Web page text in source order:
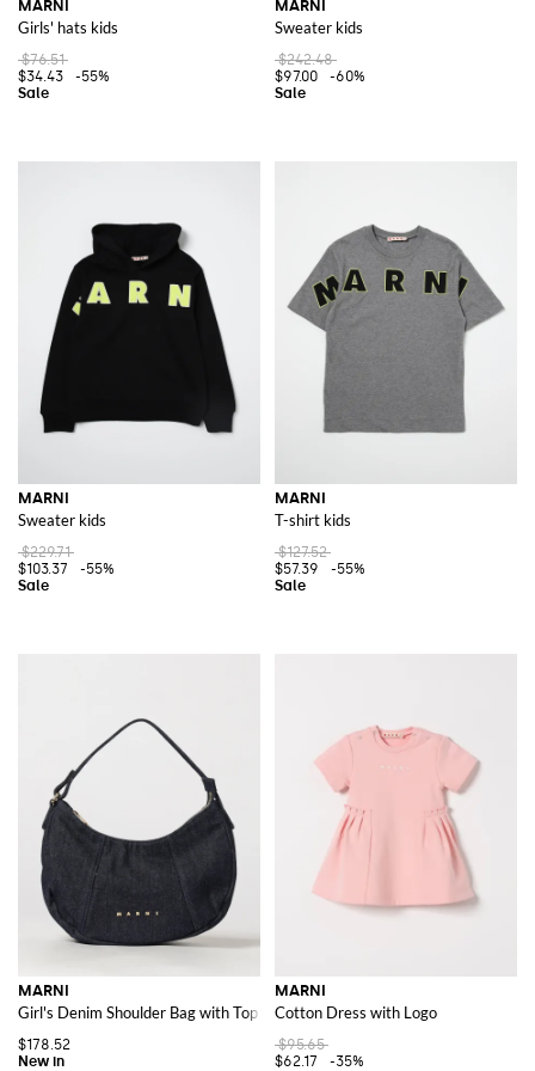
MARNI
Girls' hats kids
$76.51
$34.43
-55%
MARNI
Sweater kids
$242.48
$97.00
-60%
MARNI
Sweater kids
$229.71
$103.37
-55%
MARNI
T-shirt kids
$127.52
$57.39
-55%
MARNI
Girl's Denim Shoulder Bag with Top Handle and Logo
$178.52
MARNI
Cotton Dress with Logo
$95.65
$62.17
-35%